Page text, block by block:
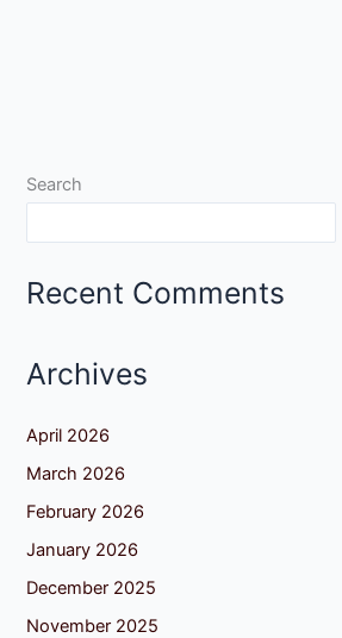
Search
Recent Comments
Archives
April 2026
March 2026
February 2026
January 2026
December 2025
November 2025